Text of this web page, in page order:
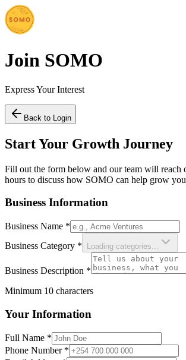
Join SOMO
Express Your Interest
Back to Login
Start Your Growth Journey
Fill out the form below and our team will reach
hours to discuss how SOMO can help grow
Business Information
Business Name *
Business Category * Loading categories...
Business Description *
Minimum 10 characters
Your Information
Full Name *
Phone Number *